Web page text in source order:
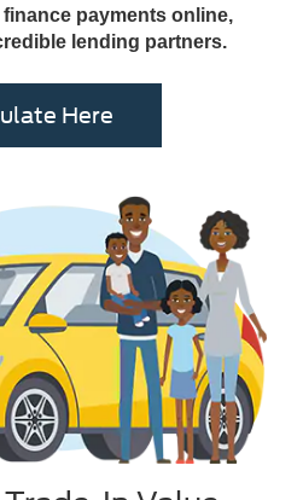
finance payments online,
lending partners.
Here